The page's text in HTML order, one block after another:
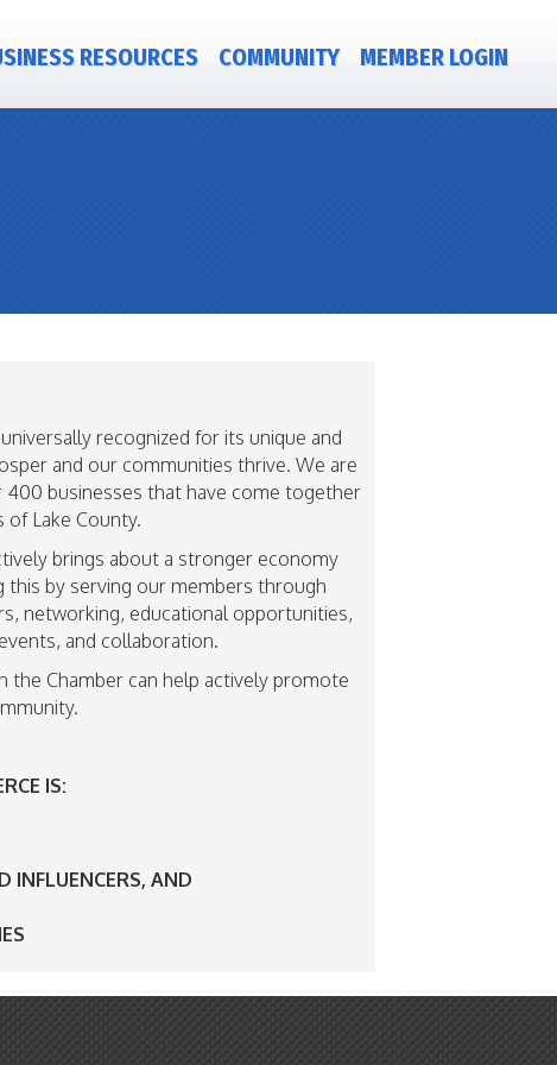
RESOURCES COMMUNITY MEMBER LOGIN
recognized for its unique and
and our communities thrive. We are
businesses that have come together
Lake County.
brings about a stronger economy
this by serving our members through
networking, educational opportunities,
and collaboration.
the Chamber can help actively promote
IS:
INFLUENCERS, AND